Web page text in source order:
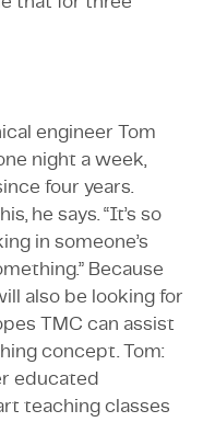
engineer Tom
night a week,
four years.
he says. “It’s so
in someone’s
Because
also be looking for
TMC can assist
concept. Tom:
educated
teaching classes